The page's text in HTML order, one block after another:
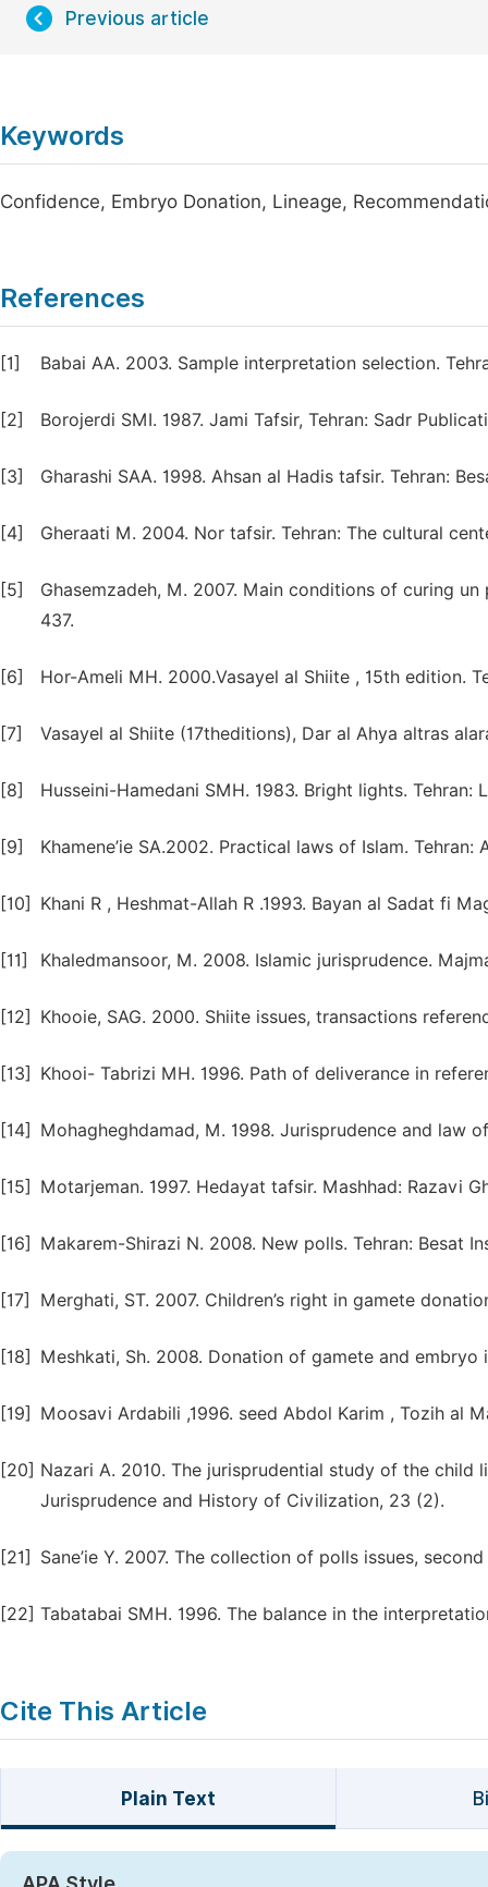
Previous article
Keywords
Confidence, Embryo Donation, Lineage,
References
[1] Babai AA. 2003. Sample interpretation selection.
[2] Borojerdi SMI. 1987. Jami Tafsir, Tehran: Sadr
[3] Gharashi SAA. 1998. Ahsan al Hadis tafsir. Tehran:
[4] Gheraati M. 2004. Nor tafsir. Tehran: The cultural
[5]
Ghasemzadeh, M. 2007. Main conditions of curing
437.
[6] Hor-Ameli MH. 2000.Vasayel al Shiite , 15th edition.
[7] Vasayel al Shiite (17theditions), Dar al Ahya altras
[8] Husseini-Hamedani SMH. 1983. Bright lights. Tehran:
[9] Khamene’ie SA.2002. Practical laws of Islam.
[10] Khani R , Heshmat-Allah R .1993. Bayan al Sadat fi
[11] Khaledmansoor, M. 2008. Islamic jurisprudence.
[12] Khooie, SAG. 2000. Shiite issues, transactions
[13] Khooi- Tabrizi MH. 1996. Path of deliverance in
[14] Mohagheghdamad, M. 1998. Jurisprudence and law
[15] Motarjeman. 1997. Hedayat tafsir. Mashhad: Razavi
[16] Makarem-Shirazi N. 2008. New polls. Tehran: Besat
[17] Merghati, ST. 2007. Children’s right in gamete
[18] Meshkati, Sh. 2008. Donation of gamete and embryo
[19] Moosavi Ardabili ,1996. seed Abdol Karim , Tozih al
[20] Nazari A. 2010. The jurisprudential study of the
Jurisprudence and History of Civilization, 23 (2).
[21] Sane’ie Y. 2007. The collection of polls issues,
[22] Tabatabai SMH. 1996. The balance in the
Cite This Article
Plain Text